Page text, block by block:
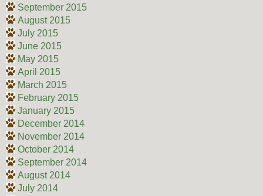
September 2015
August 2015
July 2015
June 2015
May 2015
April 2015
March 2015
February 2015
January 2015
December 2014
November 2014
October 2014
September 2014
August 2014
July 2014